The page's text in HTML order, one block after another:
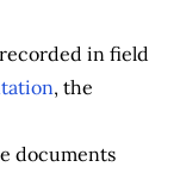
in field
, the
documents